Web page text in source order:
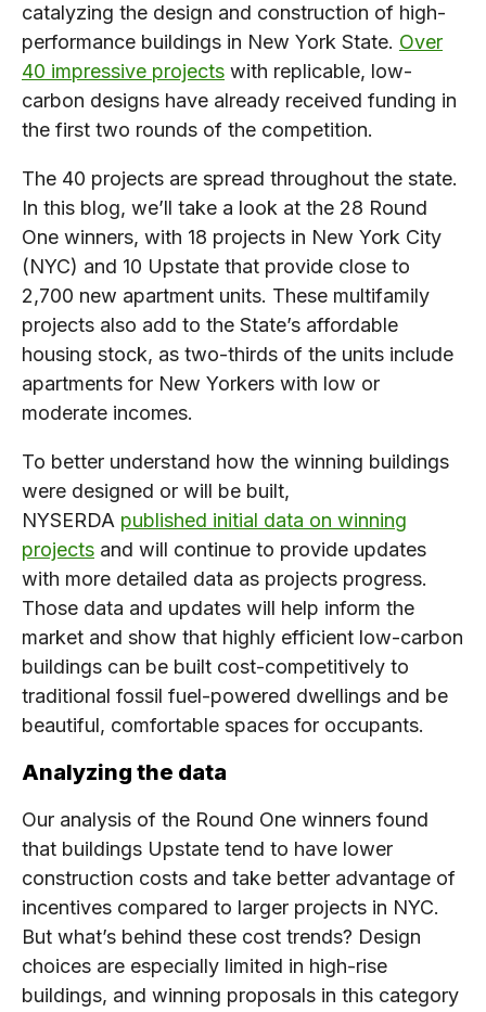
catalyzing the design and construction of high-
performance buildings in New York State. Over
40 impressive projects with replicable, low-
carbon designs have already received funding in
the first two rounds of the competition.
The 40 projects are spread throughout the state.
In this blog, we’ll take a look at the 28 Round
One winners, with 18 projects in New York City
(NYC) and 10 Upstate that provide close to
2,700 new apartment units. These multifamily
projects also add to the State’s affordable
housing stock, as two-thirds of the units include
apartments for New Yorkers with low or
moderate incomes.
To better understand how the winning buildings
were designed or will be built,
NYSERDA published initial data on winning
projects and will continue to provide updates
with more detailed data as projects progress.
Those data and updates will help inform the
market and show that highly efficient low-carbon
buildings can be built cost-competitively to
traditional fossil fuel-powered dwellings and be
beautiful, comfortable spaces for occupants.
Analyzing the data
Our analysis of the Round One winners found
that buildings Upstate tend to have lower
construction costs and take better advantage of
incentives compared to larger projects in NYC.
But what’s behind these cost trends? Design
choices are especially limited in high-rise
buildings, and winning proposals in this category